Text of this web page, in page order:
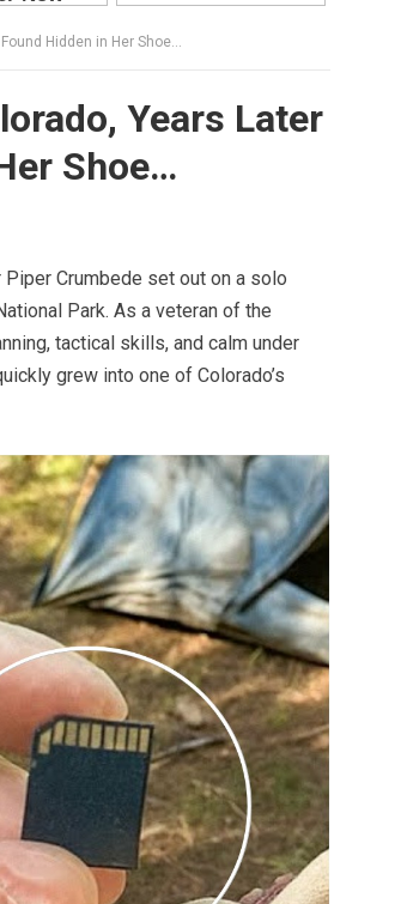
Hidden in Her Shoe…
Years Later
Shoe…
Crumbede set out on a solo
Park. As a veteran of the
tactical skills, and calm under
grew into one of Colorado’s